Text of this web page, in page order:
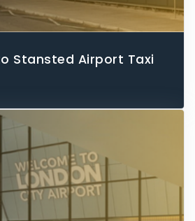
Stansted Airport Taxi